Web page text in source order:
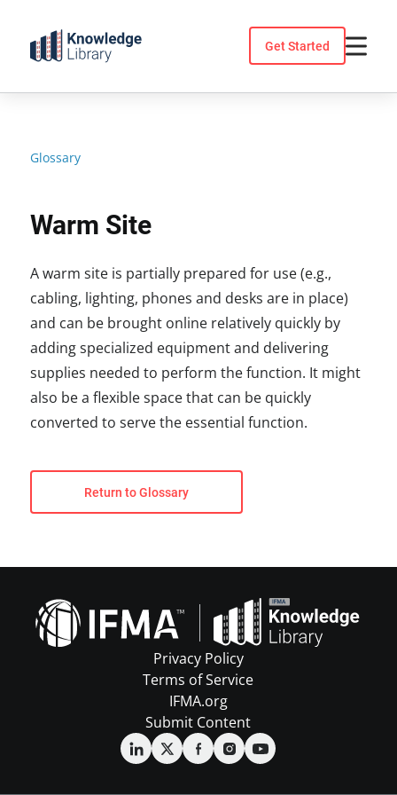
content
Get Started
Glossary
Warm Site
A warm site is partially prepared for use (e.g.,
cabling, lighting, phones and desks are in place)
and can be brought online relatively quickly by
adding specialized equipment and delivering
supplies needed to perform the function. It might
also be a flexible space that can be quickly
converted to serve the essential function.
Return to Glossary
Privacy Policy
Terms of Service
IFMA.org
Submit Content